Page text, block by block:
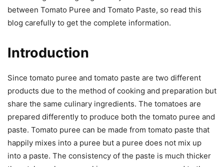
between Tomato Puree and Tomato Paste, so read this
blog carefully to get the complete information.
Introduction
Since tomato puree and tomato paste are two different
products due to the method of cooking and preparation but
share the same culinary ingredients. The tomatoes are
prepared differently to produce both the tomato puree and
paste. Tomato puree can be made from tomato paste that
happily mixes into a puree but a puree does not mix up
into a paste. The consistency of the paste is much thicker